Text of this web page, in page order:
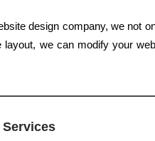
design company, we not
layout, we can modify your